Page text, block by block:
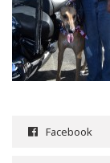
Facebook